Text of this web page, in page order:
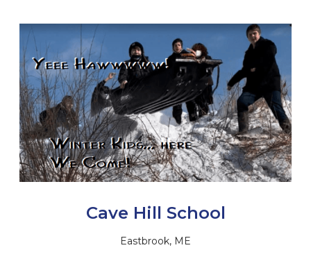
Cave Hill School
Eastbrook, ME